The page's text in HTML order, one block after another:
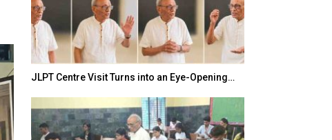
JLPT Centre Visit Turns into an Eye-Opening…